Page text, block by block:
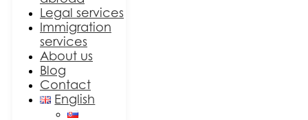
Legal services
Immigration
services
About us
Blog
Contact
English